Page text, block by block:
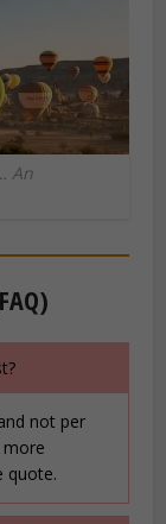
An
not per
quote.